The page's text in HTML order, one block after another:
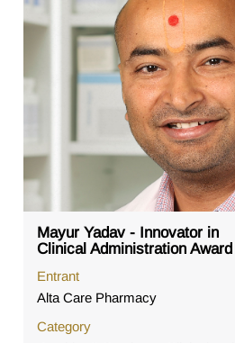
Mayur Yadav - Innovator in
Clinical Administration Award
Entrant
Alta Care Pharmacy
Category